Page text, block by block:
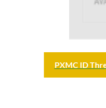
PXMC ID